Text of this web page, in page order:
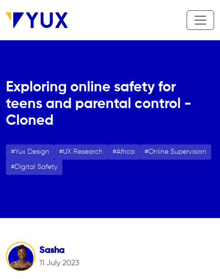
Exploring online safety for
teens and parental control -
Cloned
Yux Design UX Research Africa Online Supervision
Digital Safety
Sasha
11 July 2023